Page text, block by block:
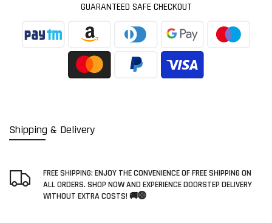
Shipping & Delivery
FREE SHIPPING: ENJOY THE CONVENIENCE OF FREE SHIPPING ON
ALL ORDERS. SHOP NOW AND EXPERIENCE DOORSTEP DELIVERY
WITHOUT EXTRA COSTS! 🚚🌐
GUARANTEED SAFE CHECKOUT